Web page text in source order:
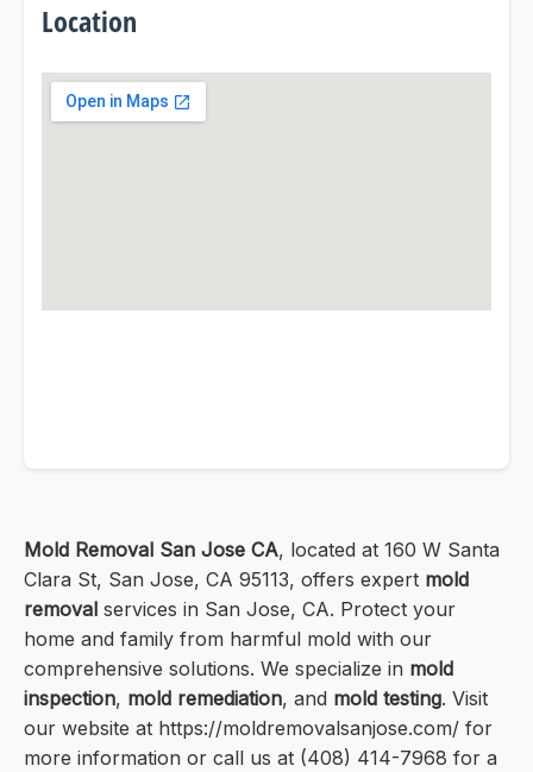
Location
Mold Removal San Jose CA, located at 160 W Santa
Clara St, San Jose, CA 95113, offers expert mold
removal services in San Jose, CA. Protect your
home and family from harmful mold with our
comprehensive solutions. We specialize in mold
inspection, mold remediation, and mold testing. Visit
our website at https://moldremovalsanjose.com/ for
more information or call us at (408) 414-7968 for a